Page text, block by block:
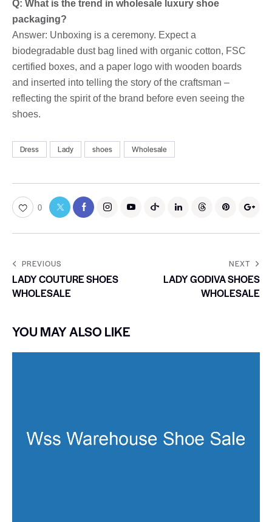
Q: What is the trend in wholesale luxury shoe
packaging?
Answer: Unboxing is a ceremony. Expect a
biodegradable dust bag lined with organic cotton, FSC
certified boxes, and a paper logo with wooden boards
and inserted into telling the story of the craftsman –
reflecting the spirit of the brand before even seeing the
shoes.
Dress Lady shoes Wholesale
0
PREVIOUS
LADY COUTURE SHOES
WHOLESALE
NEXT
LADY GODIVA SHOES
WHOLESALE
YOU MAY ALSO LIKE